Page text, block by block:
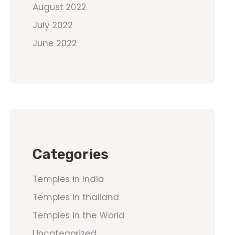
August 2022
July 2022
June 2022
Categories
Temples in India
Temples in thailand
Temples in the World